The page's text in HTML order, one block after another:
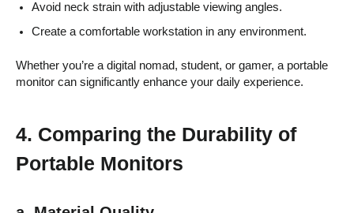
Avoid neck strain with adjustable viewing angles.
Create a comfortable workstation in any environment.
Whether you’re a digital nomad, student, or gamer, a portable
monitor can significantly enhance your daily experience.
4. Comparing the Durability of
Portable Monitors